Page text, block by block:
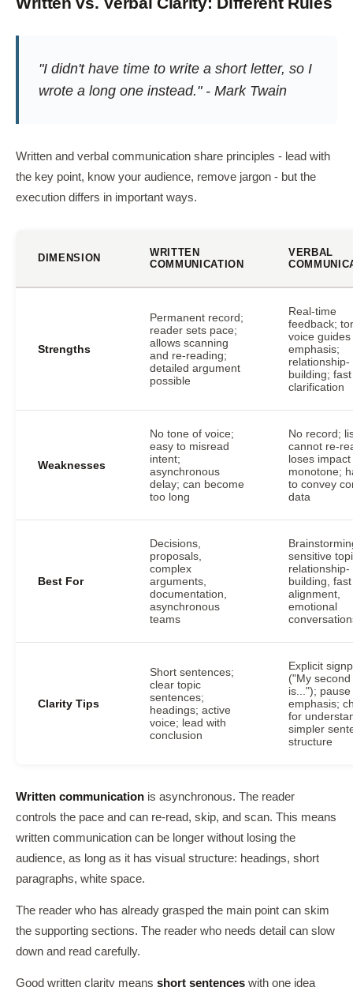
"I didn't have time to write a short letter, so I
wrote a long one instead." - Mark Twain
Written and verbal communication share principles - lead with
the key point, know your audience, remove jargon - but the
execution differs in important ways.
DIMENSION
WRITTEN
COMMUNICATION
VERBAL
Strengths
Permanent record;
reader sets pace;
allows scanning
and re-reading;
detailed argument
possible
Real-time
feedback;
voice guides
emphasis;
relationship-
building; fast
clarification
Weaknesses
No tone of voice;
easy to misread
intent;
asynchronous
delay; can become
too long
No record;
cannot re-
loses impact
monotone;
to convey
data
Best For
Decisions,
proposals,
complex
arguments,
documentation,
asynchronous
teams
sensitive
relationship-
building, fast
alignment,
emotional
Clarity Tips
Short sentences;
clear topic
sentences;
headings; active
voice; lead with
conclusion
Explicit
("My
is...");
emphasis;
for
simpler
structure
Written communication is asynchronous. The reader
controls the pace and can re-read, skip, and scan. This means
written communication can be longer without losing the
audience, as long as it has visual structure: headings, short
paragraphs, white space.
The reader who has already grasped the main point can skim
the supporting sections. The reader who needs detail can slow
down and read carefully.
Good written clarity means short sentences with one idea